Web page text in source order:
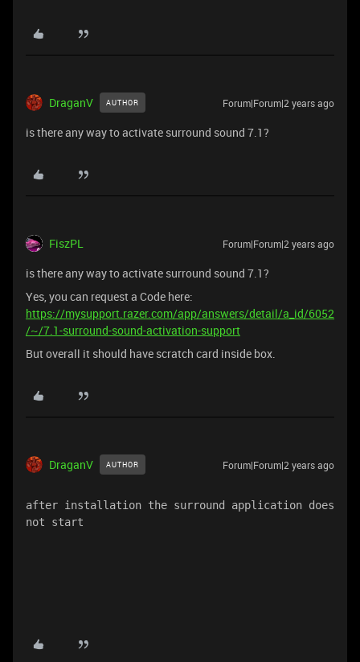
DraganV AUTHOR Forum|Forum|2 years ago
is there any way to activate surround sound 7.1?
FiszPL Forum|Forum|2 years ago
is there any way to activate surround sound 7.1?
Yes, you can request a Code here:
https://mysupport.razer.com/app/answers/detail/a_id/6052
/~/7.1-surround-sound-activation-support
But overall it should have scratch card inside box.
DraganV AUTHOR Forum|Forum|2 years ago
after installation the surround application does
not start